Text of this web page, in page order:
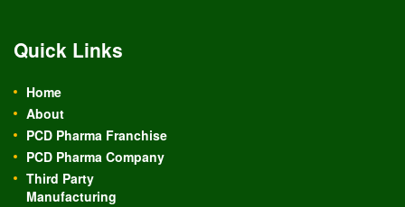
Quick Links
Home
About
PCD Pharma Franchise
PCD Pharma Company
Third Party
Manufacturing